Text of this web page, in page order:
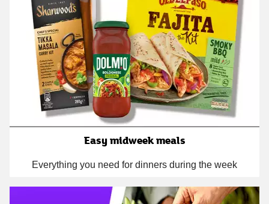
Easy midweek meals
Everything you need for dinners during the week